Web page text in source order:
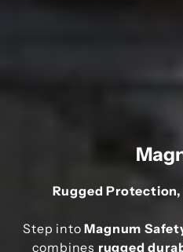
Rugged
Step intoMagnum
combines rugged